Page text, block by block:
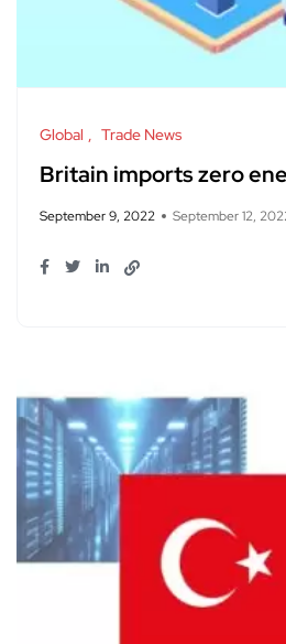
Global Trade News
Britain imports zero
September 9, 2022 September 12,